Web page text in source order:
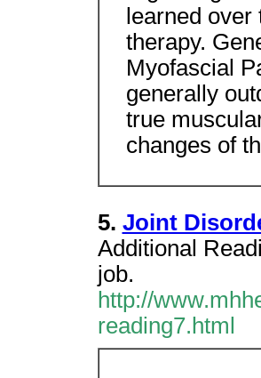
learned
therapy.
Myofascial
generally
true
changes of
5. Joint
Additional
job.
http://
reading7.html